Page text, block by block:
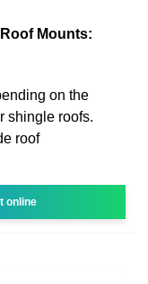
Mounts:
on the
shingle roofs.
roof
online